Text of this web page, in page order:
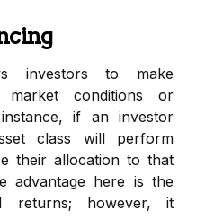
investors to make
market conditions or
if an investor
class will perform
their allocation to that
advantage here is the
returns; however, it